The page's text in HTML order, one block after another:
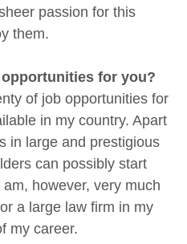
passion for this
them.
for you?
of job opportunities for
in my country. Apart
in large and prestigious
can possibly start
however, very much
a large law firm in my
my career.